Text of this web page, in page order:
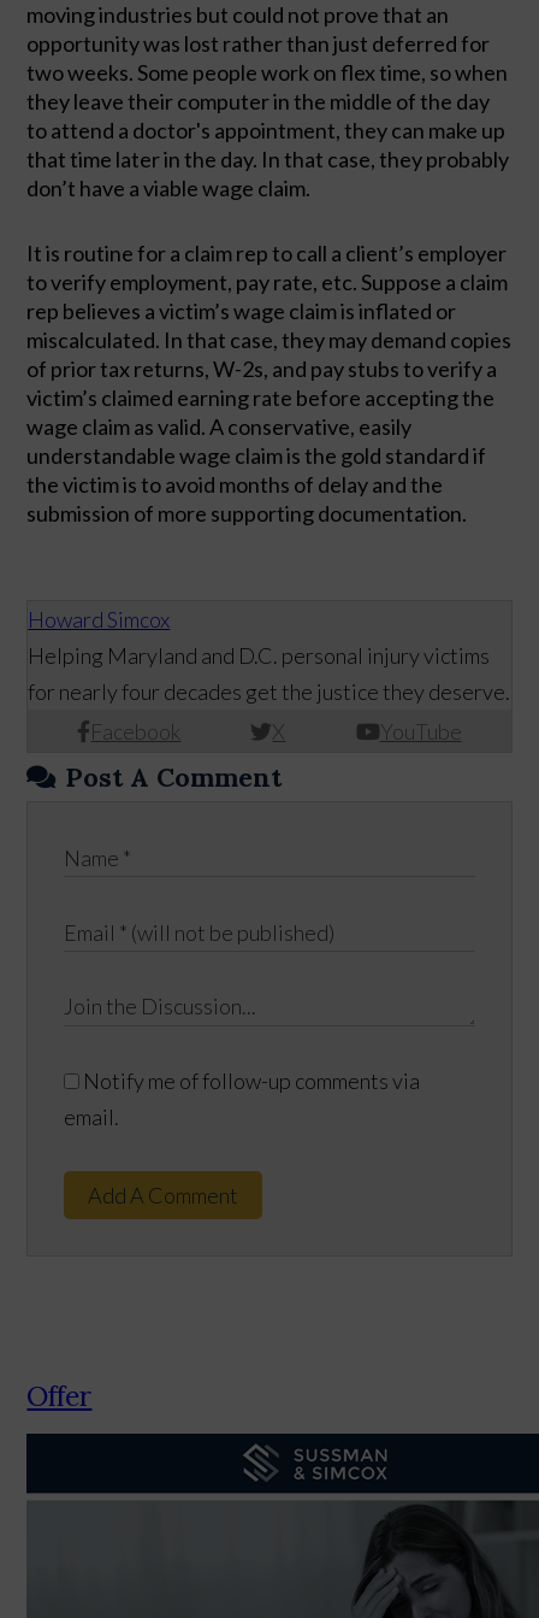
moving industries but could not prove that an
opportunity was lost rather than just deferred for
two weeks. Some people work on flex time, so when
they leave their computer in the middle of the day
to attend a doctor's appointment, they can make up
that time later in the day. In that case, they probably
don’t have a viable wage claim.
It is routine for a claim rep to call a client’s employer
to verify employment, pay rate, etc. Suppose a claim
rep believes a victim’s wage claim is inflated or
miscalculated. In that case, they may demand copies
of prior tax returns, W-2s, and pay stubs to verify a
victim’s claimed earning rate before accepting the
wage claim as valid. A conservative, easily
understandable wage claim is the gold standard if
the victim is to avoid months of delay and the
submission of more supporting documentation.
Howard Simcox
Facebook X YouTube
Helping Maryland and D.C. personal injury victims
for nearly four decades get the justice they deserve.
Post A Comment
Notify me of follow-up comments via
email.
Add A Comment
Offer